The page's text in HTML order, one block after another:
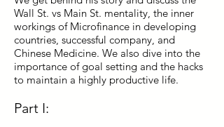
Wall St. vs Main St. mentality, the inner
workings of Microfinance in developing
countries, successful company, and
Chinese Medicine. We also dive into the
importance of goal setting and the hacks
to maintain a highly productive life.
Part I: